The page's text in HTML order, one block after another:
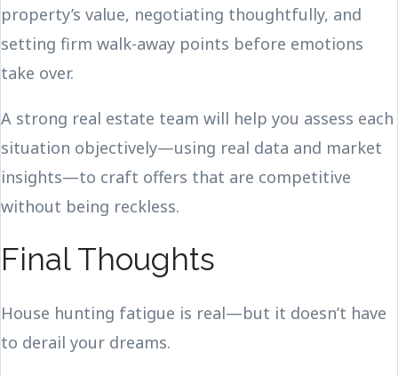
property’s value, negotiating thoughtfully, and
setting firm walk-away points before emotions
take over.
A strong real estate team will help you assess each
situation objectively—using real data and market
insights—to craft offers that are competitive
without being reckless.
Final Thoughts
House hunting fatigue is real—but it doesn’t have
to derail your dreams.